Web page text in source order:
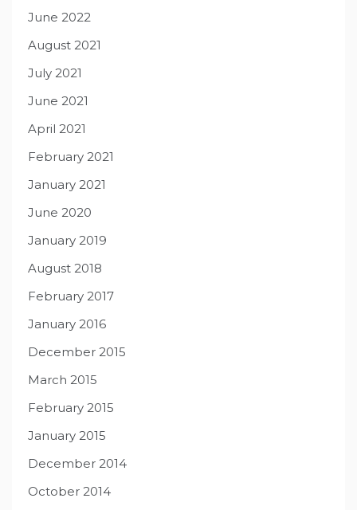
June 2022
August 2021
July 2021
June 2021
April 2021
February 2021
January 2021
June 2020
January 2019
August 2018
February 2017
January 2016
December 2015
March 2015
February 2015
January 2015
December 2014
October 2014